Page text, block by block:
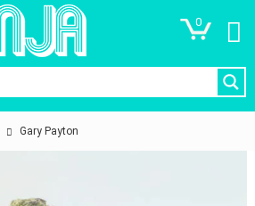
0
Gary Payton